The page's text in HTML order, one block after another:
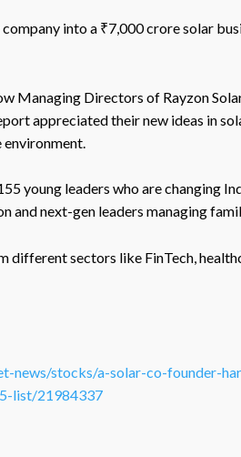
into a ₹7,000 crore solar
Managing Directors of Rayzon
appreciated their new ideas in
young leaders who are changing
and next-gen leaders managing
different sectors like FinTech,
news/stocks/a-solar-co-founder-
list/21984337